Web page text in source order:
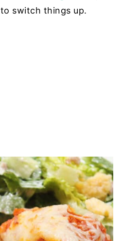
to switch things up.